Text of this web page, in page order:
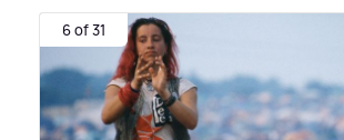
6 of 31